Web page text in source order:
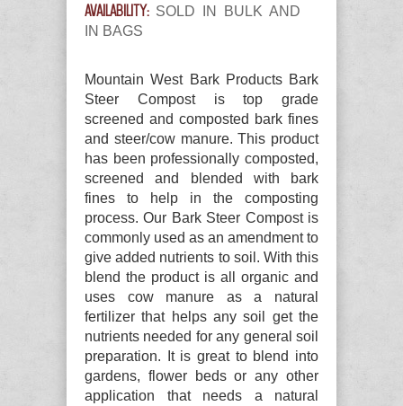
AVAILABILITY: SOLD IN BULK AND
IN BAGS
Mountain West Bark Products Bark
Steer Compost is top grade
screened and composted bark fines
and steer/cow manure. This product
has been professionally composted,
screened and blended with bark
fines to help in the composting
process. Our Bark Steer Compost is
commonly used as an amendment to
give added nutrients to soil. With this
blend the product is all organic and
uses cow manure as a natural
fertilizer that helps any soil get the
nutrients needed for any general soil
preparation. It is great to blend into
gardens, flower beds or any other
application that needs a natural